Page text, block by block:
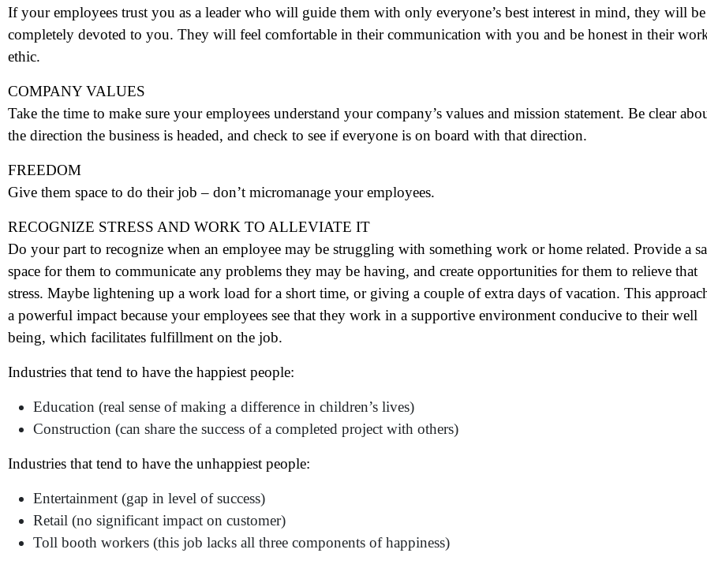
If your employees trust you as a leader who will guide them with only everyone’s best interest in mind, they will be
completely devoted to you. They will feel comfortable in their communication with you and be honest in their
ethic.
COMPANY VALUES
Take the time to make sure your employees understand your company’s values and mission statement. Be clear
the direction the business is headed, and check to see if everyone is on board with that direction.
FREEDOM
Give them space to do their job – don’t micromanage your employees.
RECOGNIZE STRESS AND WORK TO ALLEVIATE IT
Do your part to recognize when an employee may be struggling with something work or home related. Provide a
space for them to communicate any problems they may be having, and create opportunities for them to relieve that
stress. Maybe lightening up a work load for a short time, or giving a couple of extra days of vacation. This
a powerful impact because your employees see that they work in a supportive environment conducive to their well
being, which facilitates fulfillment on the job.
Industries that tend to have the happiest people:
Education (real sense of making a difference in children’s lives)
Construction (can share the success of a completed project with others)
Industries that tend to have the unhappiest people:
Entertainment (gap in level of success)
Retail (no significant impact on customer)
Toll booth workers (this job lacks all three components of happiness)
(Required)
Email
Phone(Required)
Metro Location (Required)
Company Name(Required)